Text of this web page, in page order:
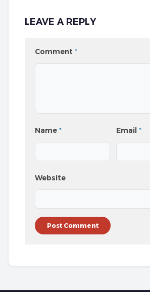
LEAVE A REPLY
Comment *
Name * Email*
Website